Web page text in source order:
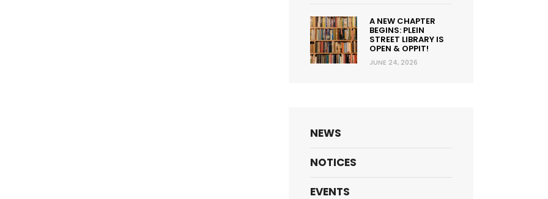
A NEW CHAPTER
BEGINS: PLEIN
STREET LIBRARY IS
OPEN & OPPIT!
JUNE 24, 2026
NEWS
NOTICES
EVENTS